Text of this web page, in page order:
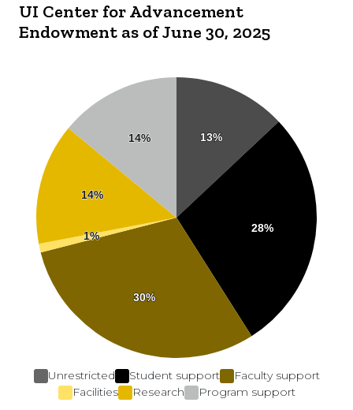
UI Center for Advancement
Endowment as of June 30, 2025
Unrestricted Student support
Faculty support
Facilities
Research Program support